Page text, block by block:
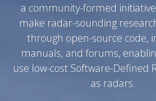
a community-formed
make radar-sounding
through open-source code,
manuals, and forums,
use low-cost Software-Defined
as radars.